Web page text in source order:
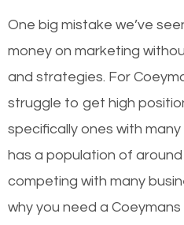
One big mistake we’ve
money on marketing
and strategies. For
struggle to get high
specifically ones with
has a population of around
competing with many
why you need a